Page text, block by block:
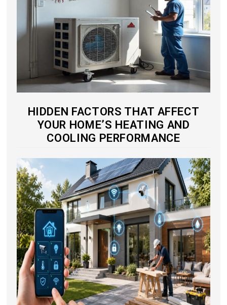
HIDDEN FACTORS THAT AFFECT
YOUR HOME’S HEATING AND
COOLING PERFORMANCE